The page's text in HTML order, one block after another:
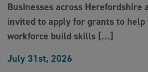
Businesses across Herefordshire
invited to apply for grants to
workforce build skills […]
July 31st, 2026